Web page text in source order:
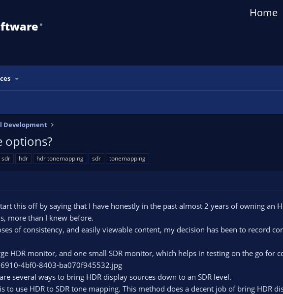
®️
Home
Development
options?
sdr hdr hdr tonemapping sdr tonemapping
this off by saying that I have honestly in the past almost 2 years of owning an
more than I knew before.
of consistency, and easily viewable content, my decision has been to record
HDR monitor, and one small SDR monitor, which helps in testing on the go for
several ways to bring HDR display sources down to an SDR level.
to use HDR to SDR tone mapping. This method does a decent job of bring HDR